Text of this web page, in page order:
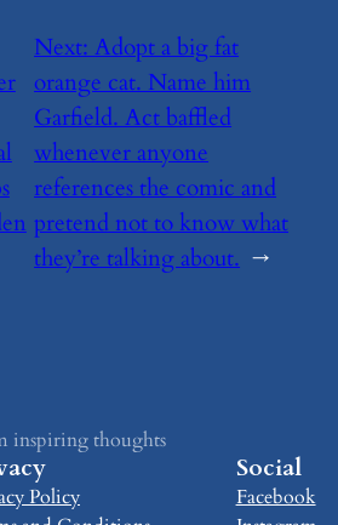
Next:​Adopt a big fat
orange cat. Name him
Garfield. Act baffled
whenever anyone
references the comic and
pretend not to know what
they’re talking about. →
inspiring thoughts
Policy
Social
Facebook